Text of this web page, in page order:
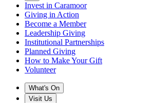
Invest in Caramoor
Giving in Action
Become a Member
Leadership Giving
Institutional Partnerships
Planned Giving
How to Make Your Gift
Volunteer
What's On
Visit Us